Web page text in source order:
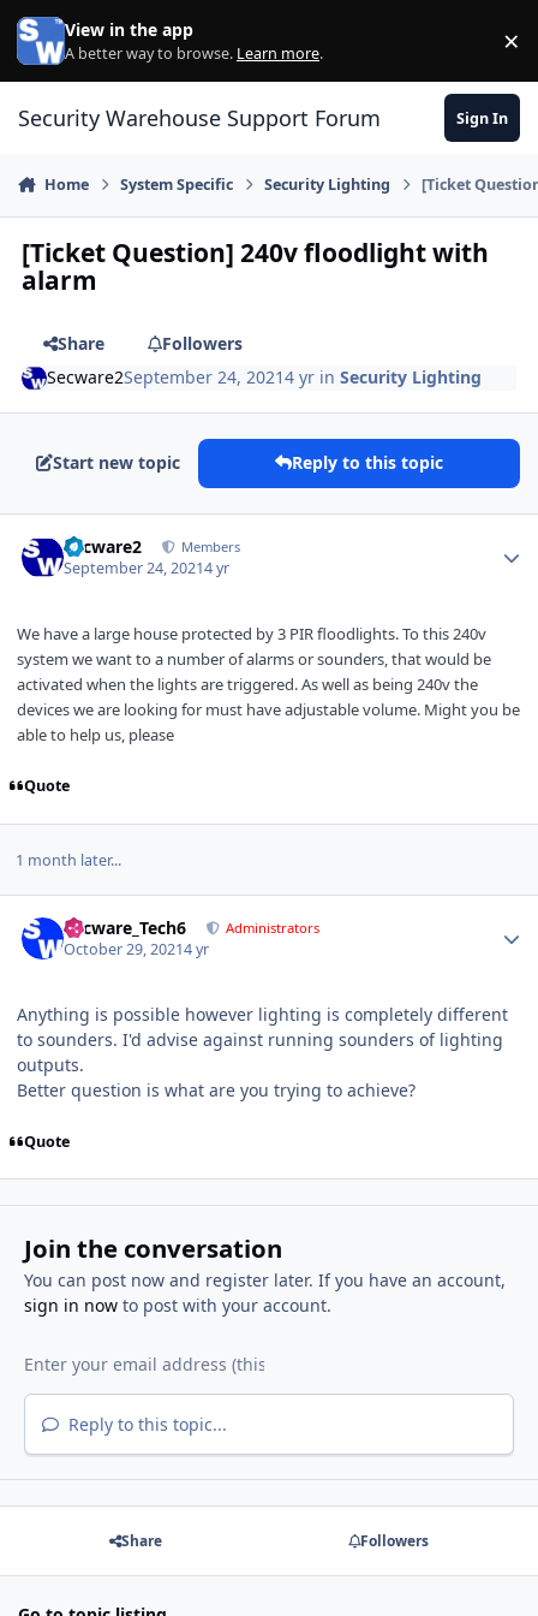
Skip to content
View in the app
A better way to browse. Learn more. ×
Security Warehouse Support Forum Sign In
Home System Specific Security Lighting [Ticket
[Ticket Question] 240v floodlight with
alarm
Share
Followers
Secware2September 24, 20214 yr inSecurity Lighting
Start new topic Reply to this topic
Secware2 Members
September 24, 20214 yr
We have a large house protected by 3 PIR floodlights. To this 240v
system we want to a number of alarms or sounders, that would be
activated when the lights are triggered. As well as being 240v the
devices we are looking for must have adjustable volume. Might you be
able to help us, please
Quote
1 month later...
Secware_Tech6 Administrators
October 29, 20214 yr
Anything is possible however lighting is completely different
to sounders. I'd advise against running sounders of lighting
outputs.
Better question is what are you trying to achieve?
Quote
Join the conversation
You can post now and register later. If you have an account,
sign in nowto post with your account.
Reply to this topic...
Share Followers